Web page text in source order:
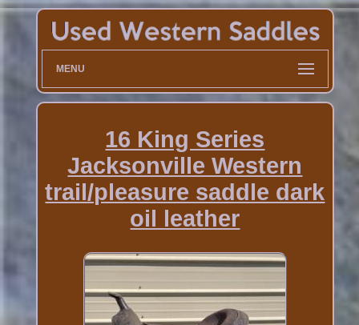
MENU
16 King Series
Jacksonville Western
trail/pleasure saddle dark
oil leather